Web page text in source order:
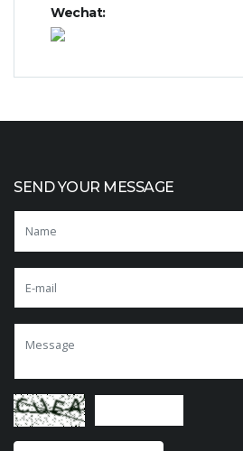
Wechat:
SEND YOUR MESSAGE